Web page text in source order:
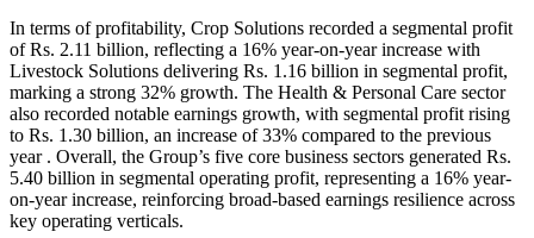
In terms of profitability, Crop Solutions recorded a segmental profit
of Rs. 2.11 billion, reflecting a 16% year-on-year increase with
Livestock Solutions delivering Rs. 1.16 billion in segmental profit,
marking a strong 32% growth. The Health & Personal Care sector
also recorded notable earnings growth, with segmental profit rising
to Rs. 1.30 billion, an increase of 33% compared to the previous
year . Overall, the Group’s five core business sectors generated Rs.
5.40 billion in segmental operating profit, representing a 16% year-
on-year increase, reinforcing broad-based earnings resilience across
key operating verticals.